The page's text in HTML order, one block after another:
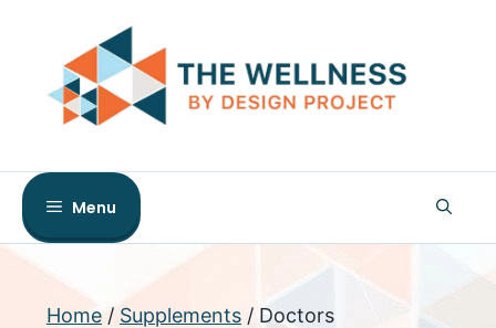
content
Menu
Home / Supplements / Doctors